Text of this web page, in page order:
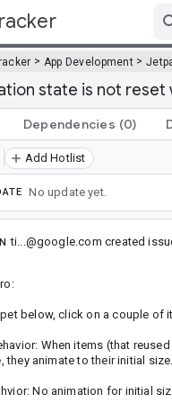
> App Development >
state is not reset
Dependencies (0)
Add Hotlist
No update yet.
ti...@google.com created
below, click on a couple of
When items (that
they animate to their initial size.
No animation for initial